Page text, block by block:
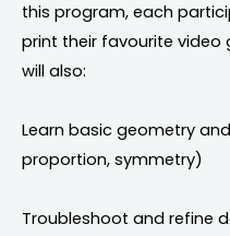
this program, each
print their favourite video
will also:
Learn basic geometry
proportion, symmetry)
Troubleshoot and refine